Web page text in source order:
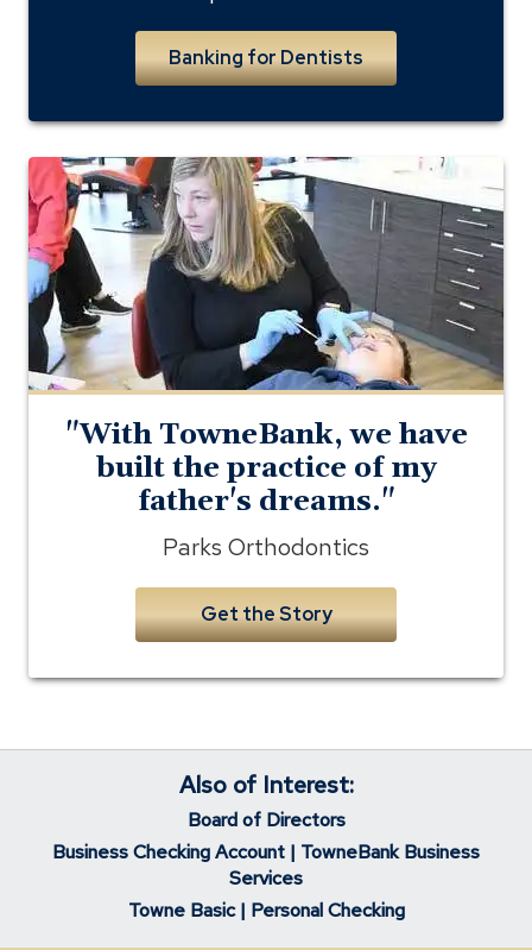
Banking for Dentists
Inside
shot
of
Parks
Orthodontics
Office
"With TowneBank, we have
built the practice of my
father's dreams."
Parks Orthodontics
Get the Story
Also of Interest:
Board of Directors
Business Checking Account | TowneBank Business
Services
Towne Basic | Personal Checking